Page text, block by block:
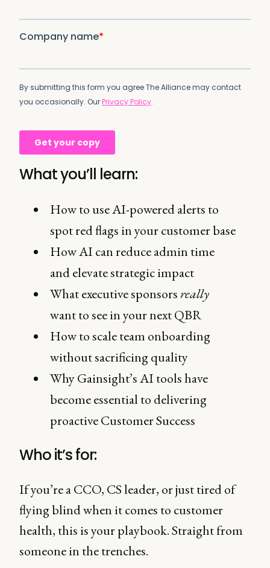
What you’ll learn:
How to use AI-powered alerts to
spot red flags in your customer base
How AI can reduce admin time
and elevate strategic impact
What executive sponsorsreally
want to see in your next QBR
How to scale team onboarding
without sacrificing quality
Why Gainsight’s AI tools have
become essential to delivering
proactive Customer Success
Who it’s for:
If you’re a CCO, CS leader, or just tired of
flying blind when it comes to customer
health, this is your playbook. Straight from
someone in the trenches.